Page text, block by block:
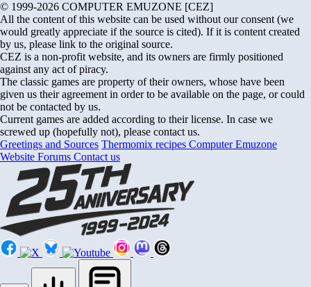
© 1999-2026 COMPUTER EMUZONE [CEZ]
All the content of this website can be used without our consent (we
would greatly appreciate if the source is cited). If it is content created
by us, please link to the original source.
CEZ is a non-profit website, and its owners are firmly positioned
against any act of piracy.
The classic games are property of their owners, whose have been
given us their agreement in order to be available on the page, or could
not be contacted by us.
Current games are added according to their license. In case we
screwed up (hopefully not), please contact us.
Greetings and Sources Thermomix recipes Computer Emuzone
Website Forums Contact us